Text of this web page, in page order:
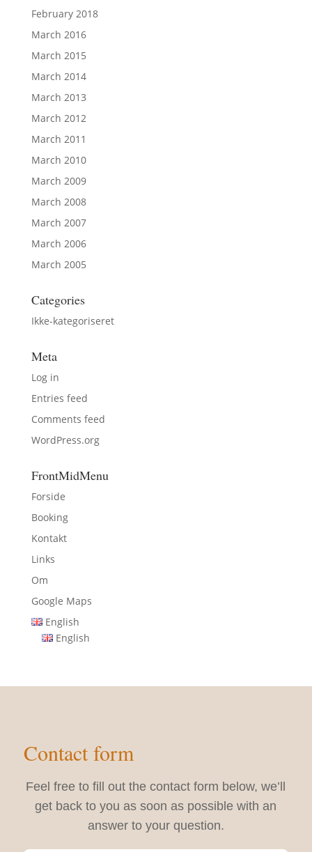
February 2018
March 2016
March 2015
March 2014
March 2013
March 2012
March 2011
March 2010
March 2009
March 2008
March 2007
March 2006
March 2005
Categories
Ikke-kategoriseret
Meta
Log in
Entries feed
Comments feed
WordPress.org
FrontMidMenu
Forside
Booking
Kontakt
Links
Om
Google Maps
English
English
Contact form
Feel free to fill out the contact form below, we’ll
get back to you as soon as possible with an
answer to your question.